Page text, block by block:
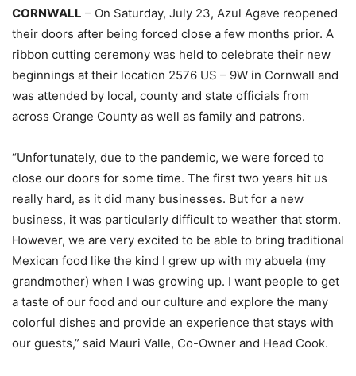
CORNWALL – On Saturday, July 23, Azul Agave reopened
their doors after being forced close a few months prior. A
ribbon cutting ceremony was held to celebrate their new
beginnings at their location 2576 US – 9W in Cornwall and
was attended by local, county and state officials from
across Orange County as well as family and patrons.
“Unfortunately, due to the pandemic, we were forced to
close our doors for some time. The first two years hit us
really hard, as it did many businesses. But for a new
business, it was particularly difficult to weather that storm.
However, we are very excited to be able to bring traditional
Mexican food like the kind I grew up with my abuela (my
grandmother) when I was growing up. I want people to get
a taste of our food and our culture and explore the many
colorful dishes and provide an experience that stays with
our guests,” said Mauri Valle, Co-Owner and Head Cook.